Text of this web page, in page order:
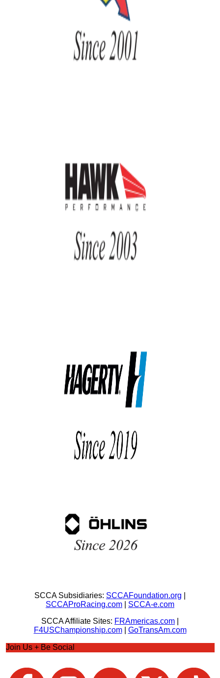
SCCA Subsidiaries: SCCAFoundation.org
SCCAProRacing.com
SCCA-e.com
SCCA Affiliate Sites: FRAmericas.com
F4USChampionship.com| GoTransAm.com
Join Us + Be Social